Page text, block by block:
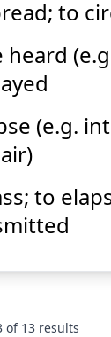
to
heard
(e.g.
to
of 13 results